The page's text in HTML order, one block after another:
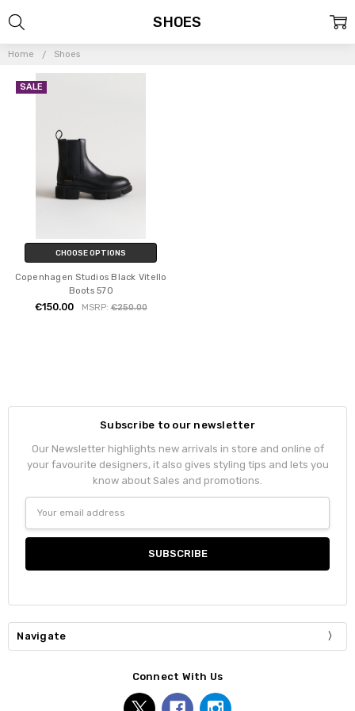
Home Shoes
SHOES
SALE
CHOOSE OPTIONS
Copenhagen Studios Black Vitello
Boots 570
€150.00 MSRP:€250.00
Subscribe to our newsletter
Our Newsletter highlights new arrivals in store and online of
your favourite designers, it also gives styling tips and lets you
know about Sales and promotions.
Address
Navigate
Connect With Us